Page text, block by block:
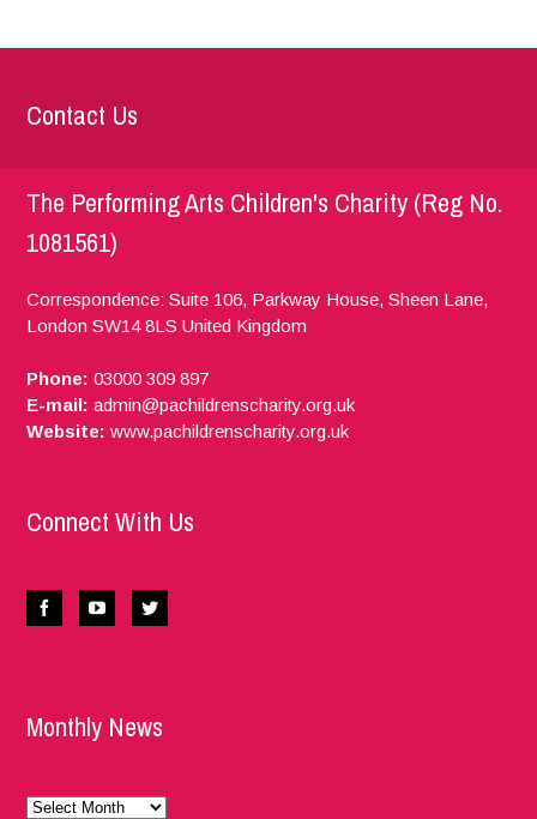
Contact Us
The Performing Arts Children's Charity (Reg No.
1081561)
Correspondence: Suite 106, Parkway House, Sheen Lane,
London SW14 8LS United Kingdom
Phone: 03000 309 897
E-mail: admin@pachildrenscharity.org.uk
Website: www.pachildrenscharity.org.uk
Connect With Us
Monthly News
Monthly